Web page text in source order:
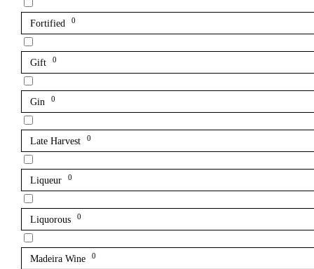
Fortified 0
Gift 0
Gin 0
Late Harvest 0
Liqueur 0
Liquorous 0
Madeira Wine 0